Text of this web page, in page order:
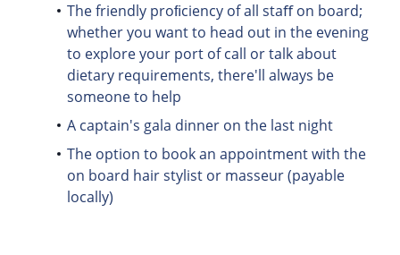
The friendly proﬁciency of all staﬀ on board;
whether you want to head out in the evening
to explore your port of call or talk about
dietary requirements, there'll always be
someone to help
A captain's gala dinner on the last night
The option to book an appointment with the
on board hair stylist or masseur (payable
locally)